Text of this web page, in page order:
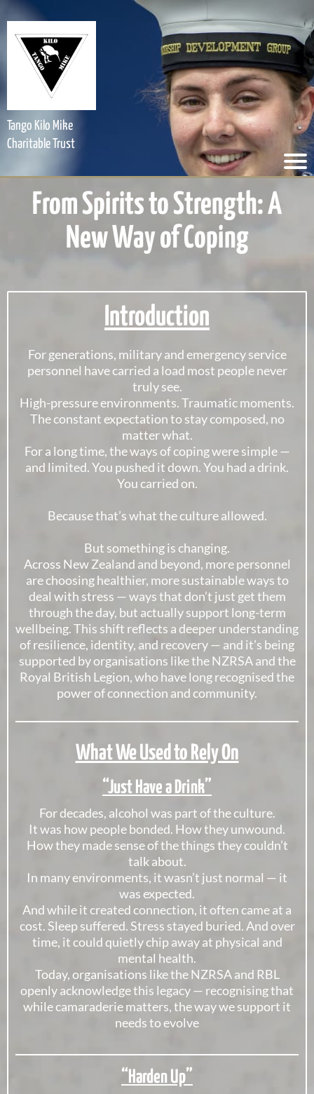
Tango Kilo Mike
Charitable Trust
From Spirits to Strength: A
New Way of Coping
Introduction
For generations, military and emergency service
personnel have carried a load most people never
truly see.
High-pressure environments. Traumatic moments.
The constant expectation to stay composed, no
matter what.
For a long time, the ways of coping were simple —
and limited. You pushed it down. You had a drink.
You carried on.
Because that’s what the culture allowed.
But something is changing.
Across New Zealand and beyond, more personnel
are choosing healthier, more sustainable ways to
deal with stress — ways that don’t just get them
through the day, but actually support long-term
wellbeing. This shift reflects a deeper understanding
of resilience, identity, and recovery — and it’s being
supported by organisations like theNZRSAand the
Royal British Legion, who have long recognised the
power of connection and community.
What We Used to Rely On
“Just Have a Drink”
For decades, alcohol was part of the culture.
It was how people bonded. How they unwound.
How they made sense of the things they couldn’t
talk about.
In many environments, it wasn’t just normal — it
was expected.
And while it created connection, it often came at a
cost. Sleep suffered. Stress stayed buried. And over
time, it could quietly chip away at physical and
mental health.
Today, organisations like the NZRSA and RBL
openly acknowledge this legacy — recognising that
while camaraderie matters, the way we support it
needs to evolve
“Harden Up”